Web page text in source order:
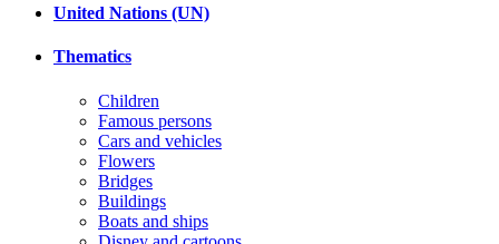
United Nations (UN)
Thematics
Children
Famous persons
Cars and vehicles
Flowers
Bridges
Buildings
Boats and ships